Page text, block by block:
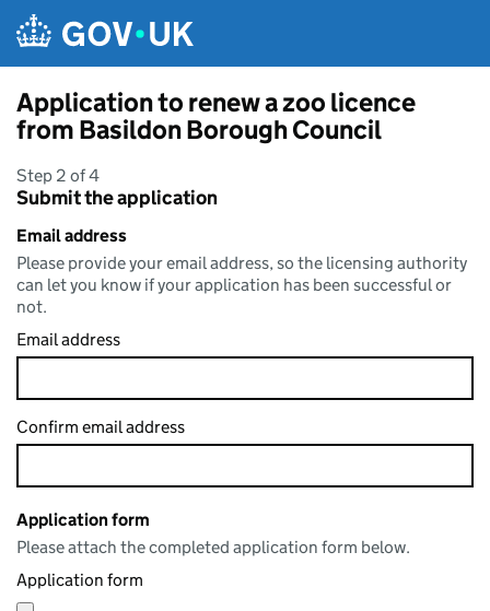
Application to renew a zoo licence
from Basildon Borough Council
Step 2 of 4
Submit the application
Email address
Please provide your email address, so the licensing authority
can let you know if your application has been successful or
not.
Email address
Confirm email address
Application form
Please attach the completed application form below.
Application form